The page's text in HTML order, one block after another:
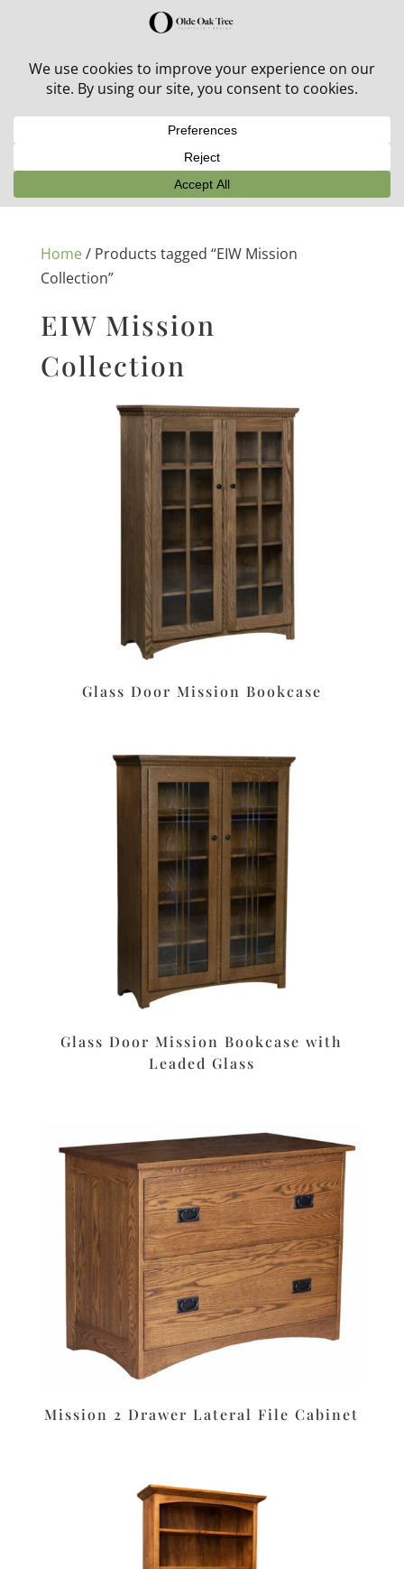
30% off in-stock outdoor furniture + 20% off all orders!
Home/ Products tagged “EIW Mission
Collection”
EIW Mission
Collection
Glass Door Mission Bookcase
Glass Door Mission Bookcase with
Leaded Glass
Mission 2 Drawer Lateral File Cabinet